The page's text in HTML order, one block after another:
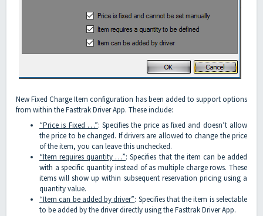
New Fixed Charge Item configuration has been added to support options
from within the Fasttrak Driver App. These include:
“Price is Fixed …”: Specifies the price as fixed and doesn’t allow
the price to be changed. If drivers are allowed to change the price
of the item, you can leave this unchecked.
“Item requires quantity …”: Specifies that the item can be added
with a specific quantity instead of as multiple charge rows. These
items will show up within subsequent reservation pricing using a
quantity value.
“Item can be added by driver”: Specifies that the item is selectable
to be added by the driver directly using the Fasttrak Driver App.